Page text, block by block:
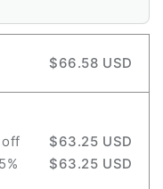
$66.58 USD
$63.25 USD
$63.25 USD